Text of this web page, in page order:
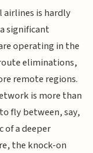
is hardly
significant
operating in the
eliminations,
remote regions.
is more than
fly between, say,
of a deeper
the knock-on